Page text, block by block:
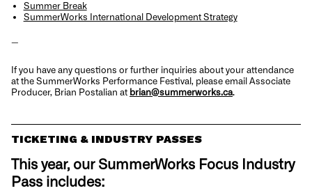
Summer Break
SummerWorks International Development Strategy
—
If you have any questions or further inquiries about your attendance
at the SummerWorks Performance Festival, please email Associate
Producer, Brian Postalian at brian@summerworks.ca
TICKETING & INDUSTRY PASSES
This year, our SummerWorks Focus Industry
Pass includes: